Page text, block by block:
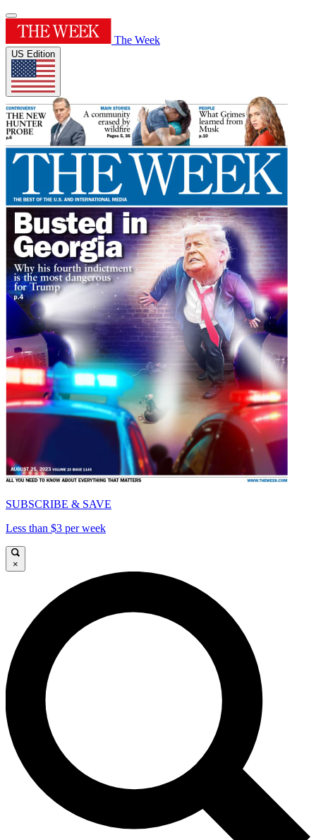
The Week
US Edition
SUBSCRIBE & SAVE
Less than $3 per week
×